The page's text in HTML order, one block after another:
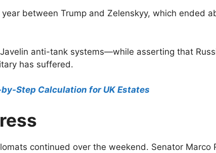
between Trump and Zelenskyy, which ended
anti-tank systems—while asserting that
has suffered.
Step Calculation for UK Estates
continued over the weekend. Senator Marco